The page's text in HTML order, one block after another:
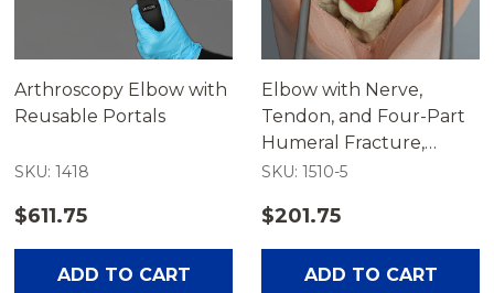
Arthroscopy Elbow with
Reusable Portals
SKU: 1418
$611.75
ADD TO CART
Elbow with Nerve,
Tendon, and Four-Part
Humeral Fracture,
Encased
SKU: 1510-5
$201.75
ADD TO CART